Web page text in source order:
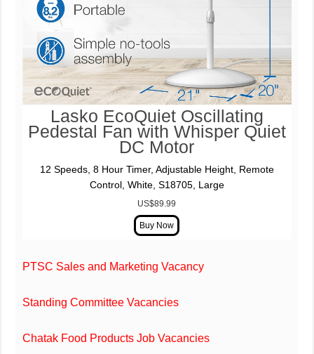
Lasko EcoQuiet Oscillating
Pedestal Fan with Whisper Quiet
DC Motor
12 Speeds, 8 Hour Timer, Adjustable Height, Remote
Control, White, S18705, Large
US$89.99
PTSC Sales and Marketing Vacancy
Standing Committee Vacancies
Chatak Food Products Job Vacancies